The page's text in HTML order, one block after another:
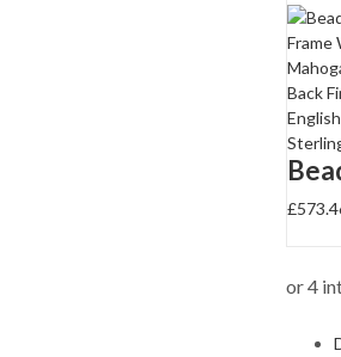
In
925
£